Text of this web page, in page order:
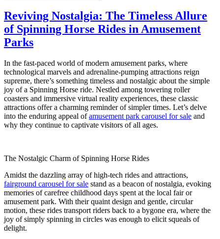
to
Maintain
the
Go-
Round
for
Safety
and
Fun?
Reviving Nostalgia: The Timeless Allure
of Spinning Horse Rides in Amusement
Parks
In the fast-paced world of modern amusement parks, where
technological marvels and adrenaline-pumping attractions reign
supreme, there’s something timeless and nostalgic about the simple
joy of a Spinning Horse ride. Nestled among towering roller
coasters and immersive virtual reality experiences, these classic
attractions offer a charming reminder of simpler times. Let’s delve
into the enduring appeal ofamusement park carousel for sale and
why they continue to captivate visitors of all ages.
The Nostalgic Charm of Spinning Horse Rides
Amidst the dazzling array of high-tech rides and attractions,
fairground carousel for sale stand as a beacon of nostalgia, evoking
memories of carefree childhood days spent at the local fair or
amusement park. With their quaint design and gentle, circular
motion, these rides transport riders back to a bygone era, where the
joy of simply spinning in circles was enough to elicit squeals of
delight.